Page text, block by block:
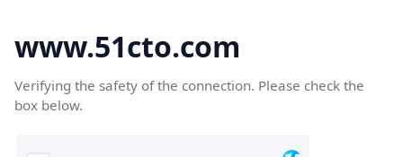
www.51cto.com
Verifying the safety of the connection. Please check the
box below.